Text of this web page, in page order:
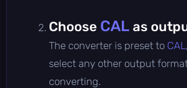
Choose CAL as
The converter is preset to CAL
select any other output
converting.